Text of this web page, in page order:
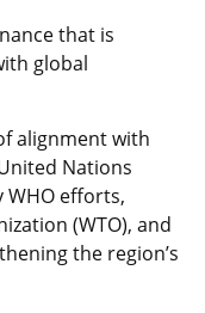
that is
global
alignment with
Nations
WHO efforts,
(WTO), and
the region’s